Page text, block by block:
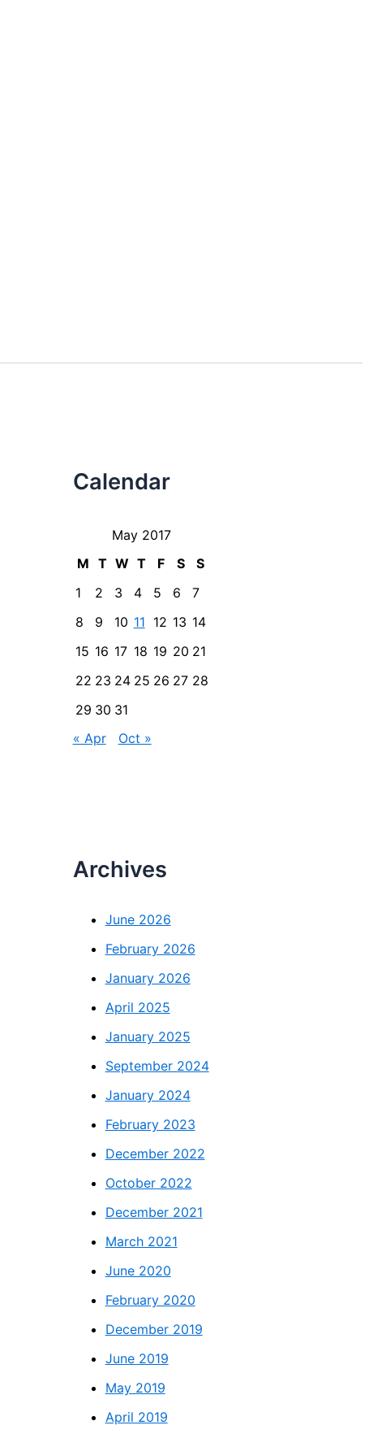
Calendar
May 2017
M
T W T F S
S
1
2 3 4 5 6
7
8
9 10 11 12 13 14
15 16 17 18 19 20 21
22 23 24 25 26 27 28
29 30 31
« Apr
Oct »
Archives
June 2026
February 2026
January 2026
April 2025
January 2025
September 2024
January 2024
February 2023
December 2022
October 2022
December 2021
March 2021
June 2020
February 2020
December 2019
June 2019
May 2019
April 2019